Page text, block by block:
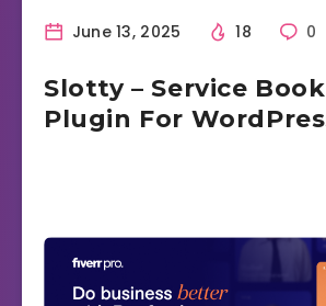
June 13, 2025 18 0
Slotty – Service
Plugin For